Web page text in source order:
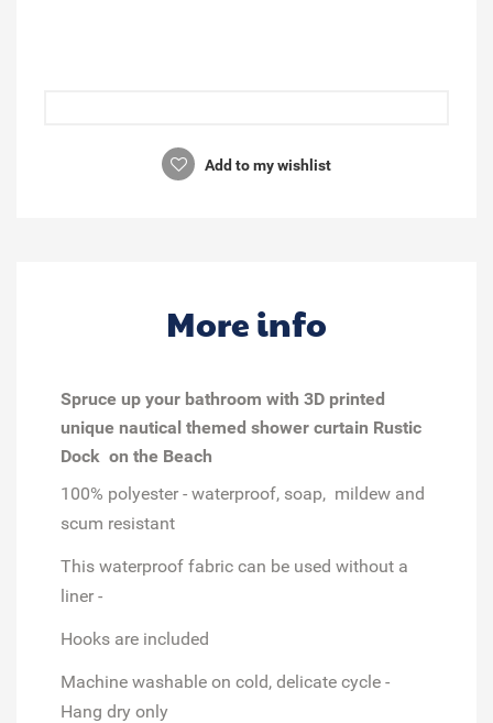
Add to my wishlist
More info
Spruce up your bathroom with 3D printed
unique nautical themed shower curtain Rustic
Dock on the Beach
100% polyester - waterproof, soap, mildew and
scum resistant
This waterproof fabric can be used without a
liner -
Hooks are included
Machine washable on cold, delicate cycle -
Hang dry only